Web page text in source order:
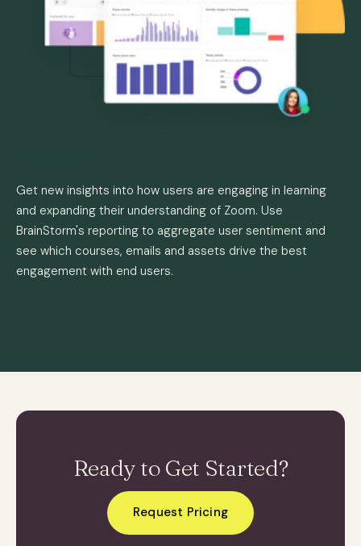
Get new insights into how users are engaging in learning
and expanding their understanding of Zoom. Use
BrainStorm's reporting to aggregate user sentiment and
see which courses, emails and assets drive the best
engagement with end users.
Ready to Get Started?
Request Pricing